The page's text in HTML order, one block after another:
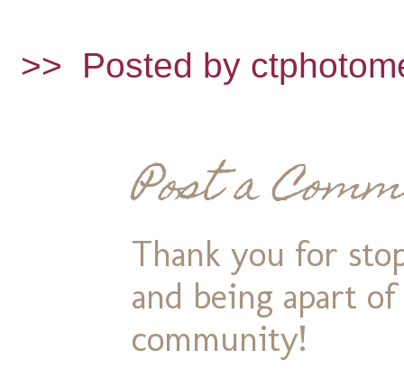
>> Posted by
Post a
Thank you for
and being apart
community!